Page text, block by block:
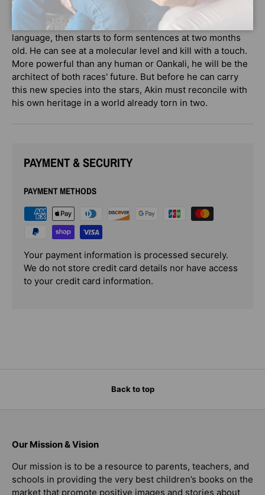
Akin looks like an ordinary human child. But as the first
true human-alien hybrid, he is born understanding
language, then starts to form sentences at two months
old. He can see at a molecular level and kill with a touch.
More powerful than any human or Oankali, he will be the
architect of both races' future. But before he can carry
this new species into the stars, Akin must reconcile with
his own heritage in a world already torn in two.
PAYMENT & SECURITY
PAYMENT METHODS
Your payment information is processed securely.
We do not store credit card details nor have access
to your credit card information.
Back to top
Our Mission & Vision
Our mission is to be a resource to parents, teachers, and
schools in providing the very best children’s books on the
market that promote positive images and stories about